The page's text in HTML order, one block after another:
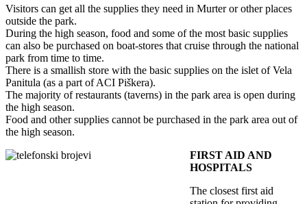
Visitors can get all the supplies they need in Murter or other places
outside the park.
During the high season, food and some of the most basic supplies
can also be purchased on boat-stores that cruise through the national
park from time to time.
There is a smallish store with the basic supplies on the islet of Vela
Panitula (as a part of ACI Piškera).
The majority of restaurants (taverns) in the park area is open during
the high season.
Food and other supplies cannot be purchased in the park area out of
the high season.
FIRST AID AND
HOSPITALS
The closest first aid